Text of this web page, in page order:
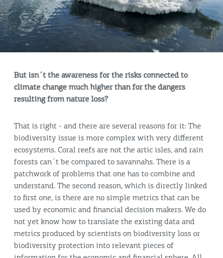
But isn´t the awareness for the risks connected to
climate change much higher than for the dangers
resulting from nature loss?
That is right - and there are several reasons for it: The
biodiversity issue is more complex with very different
ecosystems. Coral reefs are not the artic isles, and rain
forests can´t be compared to savannahs. There is a
patchwork of problems that one has to combine and
understand. The second reason, which is directly linked
to first one, is there are no simple metrics that can be
used by economic and financial decision makers. We do
not yet know how to translate the existing data and
metrics produced by scientists on biodiversity loss or
biodiversity protection into relevant pieces of